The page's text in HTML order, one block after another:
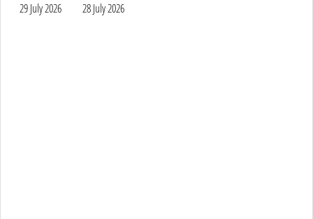
29 July 2026 28 July 2026